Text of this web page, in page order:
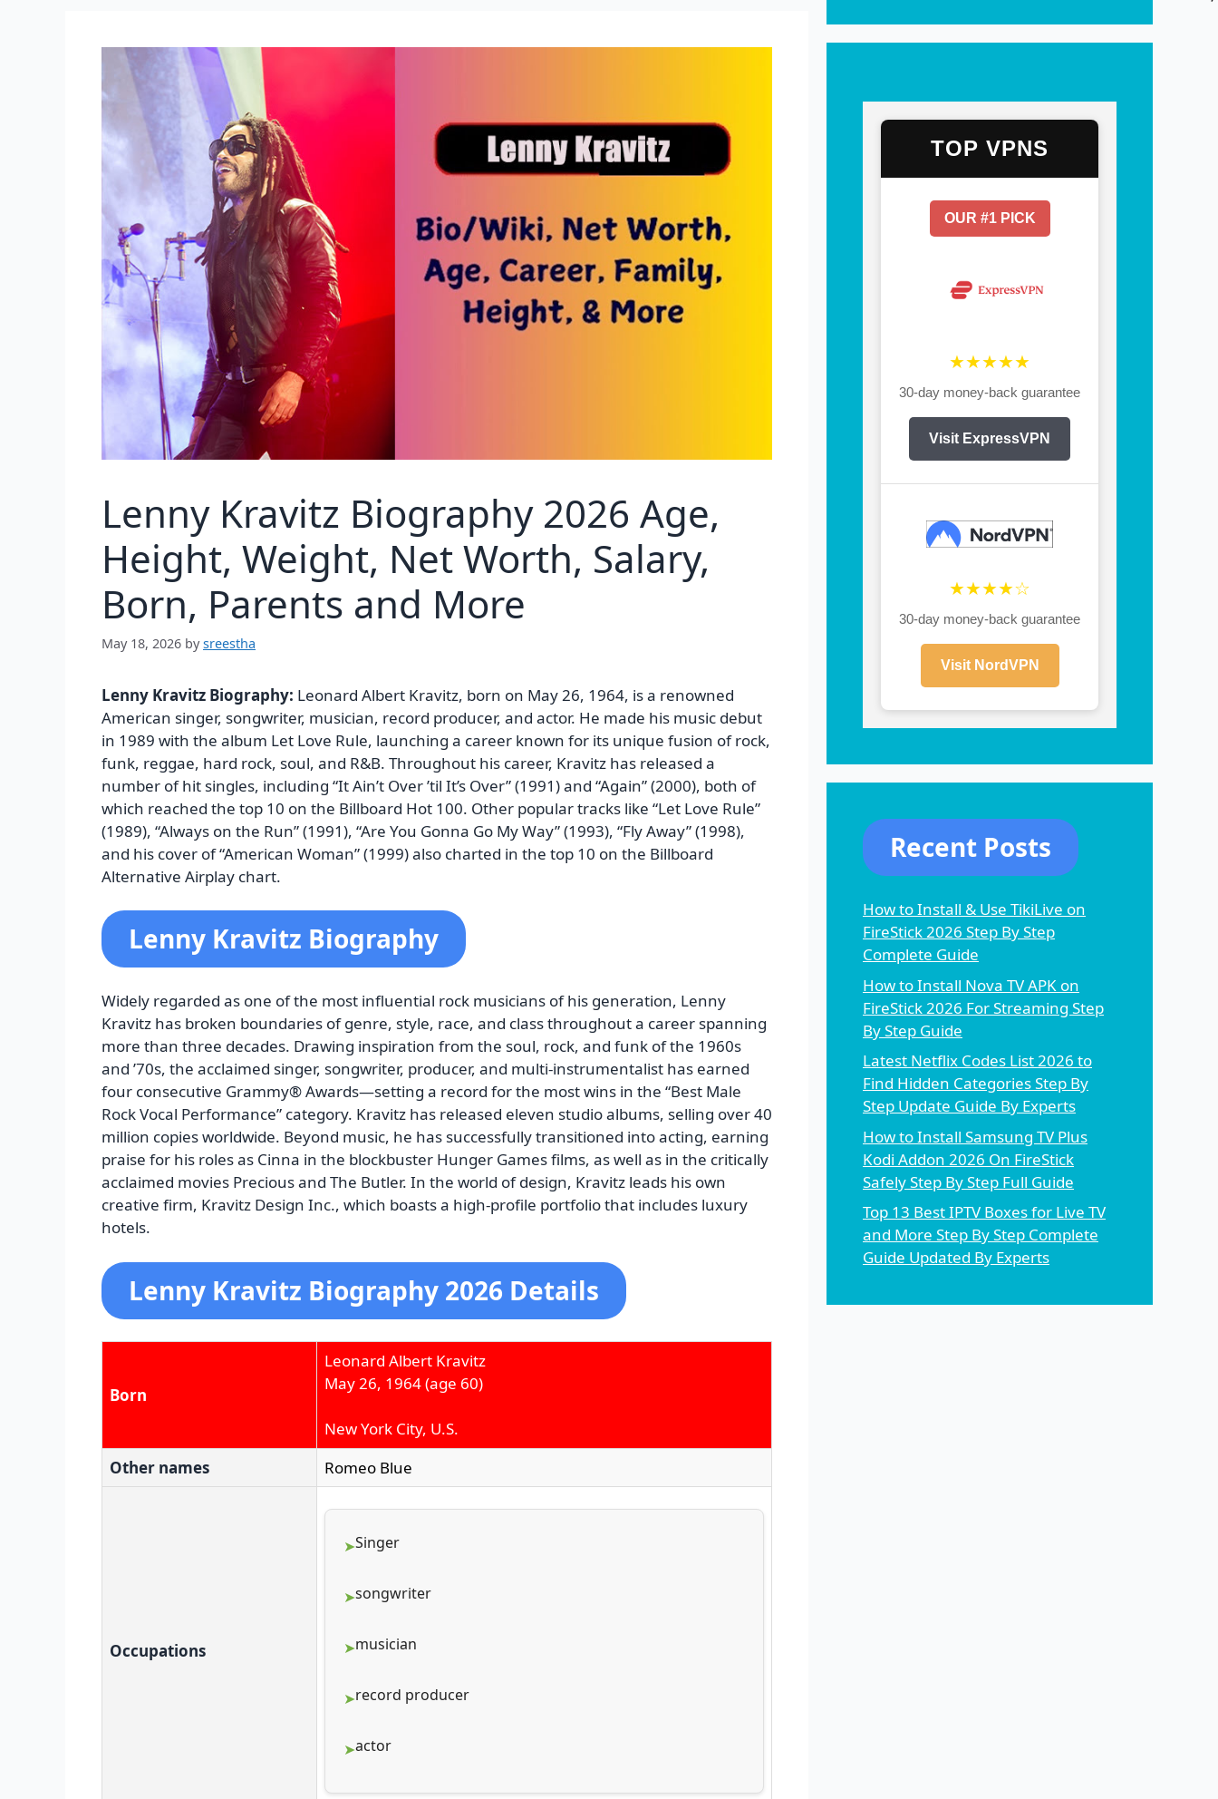
Lenny Kravitz Biography 2026 Age,
Height, Weight, Net Worth, Salary,
Born, Parents and More
May 18, 2026 bysreestha
Lenny Kravitz Biography: Leonard Albert Kravitz, born on May 26, 1964, is a renowned
American singer, songwriter, musician, record producer, and actor. He made his music debut
in 1989 with the album Let Love Rule, launching a career known for its unique fusion of rock,
funk, reggae, hard rock, soul, and R&B. Throughout his career, Kravitz has released a
number of hit singles, including “It Ain’t Over ’til It’s Over” (1991) and “Again” (2000), both of
which reached the top 10 on the Billboard Hot 100. Other popular tracks like “Let Love Rule”
(1989), “Always on the Run” (1991), “Are You Gonna Go My Way” (1993), “Fly Away” (1998),
and his cover of “American Woman” (1999) also charted in the top 10 on the Billboard
Alternative Airplay chart.
Lenny Kravitz Biography
Widely regarded as one of the most influential rock musicians of his generation, Lenny
Kravitz has broken boundaries of genre, style, race, and class throughout a career spanning
more than three decades. Drawing inspiration from the soul, rock, and funk of the 1960s
and ’70s, the acclaimed singer, songwriter, producer, and multi-instrumentalist has earned
four consecutive Grammy® Awards—setting a record for the most wins in the “Best Male
Rock Vocal Performance” category. Kravitz has released eleven studio albums, selling over 40
million copies worldwide. Beyond music, he has successfully transitioned into acting, earning
praise for his roles as Cinna in the blockbuster Hunger Games films, as well as in the critically
acclaimed movies Precious and The Butler. In the world of design, Kravitz leads his own
creative firm, Kravitz Design Inc., which boasts a high-profile portfolio that includes luxury
hotels.
Lenny Kravitz Biography 2026 Details
Born
Leonard Albert Kravitz
May 26, 1964(age 60)
New York City, U.S.
Other names
Romeo Blue
Occupations
Singer
songwriter
musician
record producer
actor
TOP VPNS
OUR #1 PICK
★★★★★
30-day money-back guarantee
Visit ExpressVPN
★★★★☆
30-day money-back guarantee
Visit NordVPN
Recent Posts
How to Install & Use TikiLive on
FireStick 2026 Step By Step
Complete Guide
How to Install Nova TV APK on
FireStick 2026 For Streaming Step
By Step Guide
Latest Netflix Codes List 2026 to
Find Hidden Categories Step By
Step Update Guide By Experts
How to Install Samsung TV Plus
Kodi Addon 2026 On FireStick
Safely Step By Step Full Guide
Top 13 Best IPTV Boxes for Live TV
and More Step By Step Complete
Guide Updated By Experts